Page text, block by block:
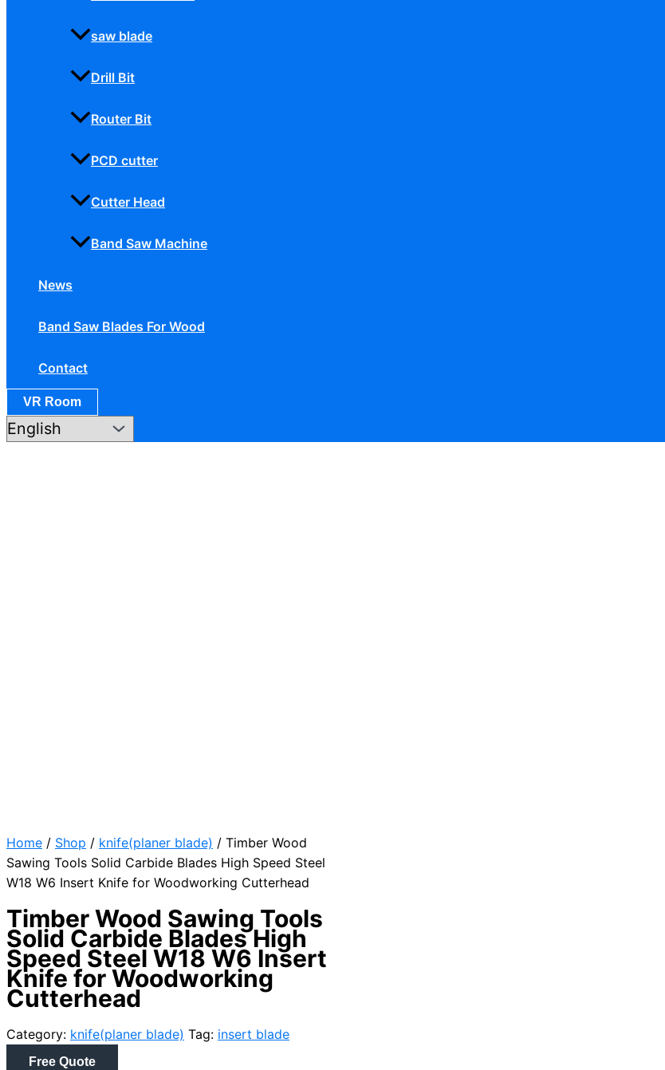
saw blade
Drill Bit
Router Bit
PCD cutter
Cutter Head
Band Saw Machine
News
Band Saw Blades For Wood
Contact
VR Room
Home / Shop / knife(planer blade) / Timber Wood
Sawing Tools Solid Carbide Blades High Speed Steel
W18 W6 Insert Knife for Woodworking Cutterhead
Timber Wood Sawing Tools
Solid Carbide Blades High
Speed Steel W18 W6 Insert
Knife for Woodworking
Cutterhead
Category: knife(planer blade) Tag: insert blade
Free Quote